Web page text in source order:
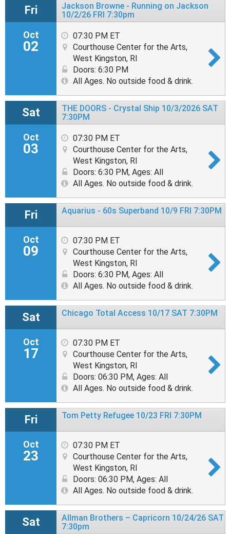
Fri
Oct
02
Jackson Browne - Running on Jackson
10/2/26 FRI 7:30pm
07:30 PM ET
Courthouse Center for the Arts,
West Kingston, RI
Doors: 6:30 PM
All Ages. No outside food & drink.
Sat
Oct
03
THE DOORS - Crystal Ship 10/3/2026 SAT
7:30PM
07:30 PM ET
Courthouse Center for the Arts,
West Kingston, RI
Doors: 6:30 PM, Ages: All
All Ages. No outside food & drink.
Fri
Oct
09
Aquarius - 60s Superband 10/9 FRI 7:30PM
07:30 PM ET
Courthouse Center for the Arts,
West Kingston, RI
Doors: 6:30 PM, Ages: All
All Ages. No outside food & drink.
Sat
Oct
17
Chicago Total Access 10/17 SAT 7:30PM
07:30 PM ET
Courthouse Center for the Arts,
West Kingston, RI
Doors: 06:30 PM, Ages: All
All Ages. No outside food & drink.
Fri
Oct
23
Tom Petty Refugee 10/23 FRI 7:30PM
07:30 PM ET
Courthouse Center for the Arts,
West Kingston, RI
Doors: 06:30 PM, Ages: All
All Ages. No outside food & drink.
Sat
Allman Brothers – Capricorn 10/24/26 SAT
7:30pm